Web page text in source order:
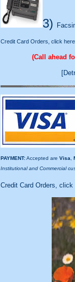
3)
Credit Card Orders, click
(Call ahead
PAYMENT:Accepted are Visa
Institutional and Commercial
Credit Card Orders,